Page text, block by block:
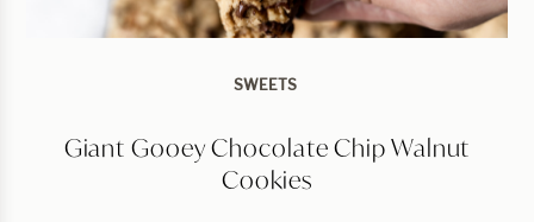
SWEETS
Giant Gooey Chocolate Chip Walnut
Cookies